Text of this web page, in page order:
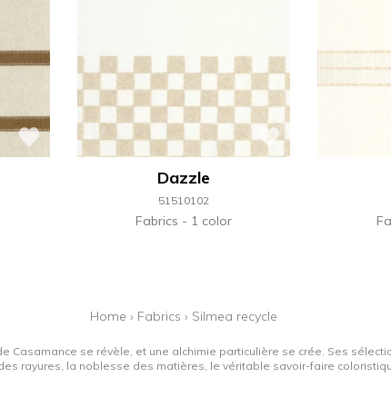
Dazzle
51510102
Fabrics 1 color
Home › Fabrics › Silmea recycle
Casamance se révèle, et une alchimie particulière se crée. Ses
rayures, la noblesse des matières, le véritable savoir-faire